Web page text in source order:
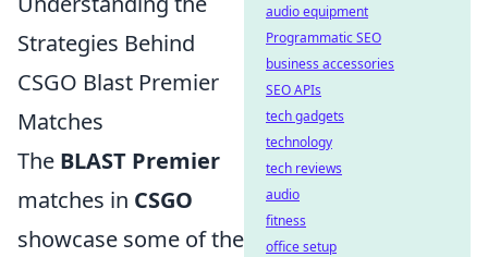
Strategies Behind
CSGO Blast Premier
Matches
The BLAST Premier
matches in CSGO
showcase some of the
audio equipment
Programmatic SEO
business accessories
SEO APIs
tech gadgets
technology
tech reviews
audio
fitness
office setup